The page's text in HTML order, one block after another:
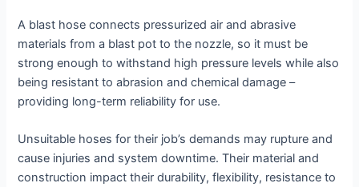
A blast hose connects pressurized air and abrasive
materials from a blast pot to the nozzle, so it must be
strong enough to withstand high pressure levels while also
being resistant to abrasion and chemical damage –
providing long-term reliability for use.
Unsuitable hoses for their job’s demands may rupture and
cause injuries and system downtime. Their material and
construction impact their durability, flexibility, resistance to